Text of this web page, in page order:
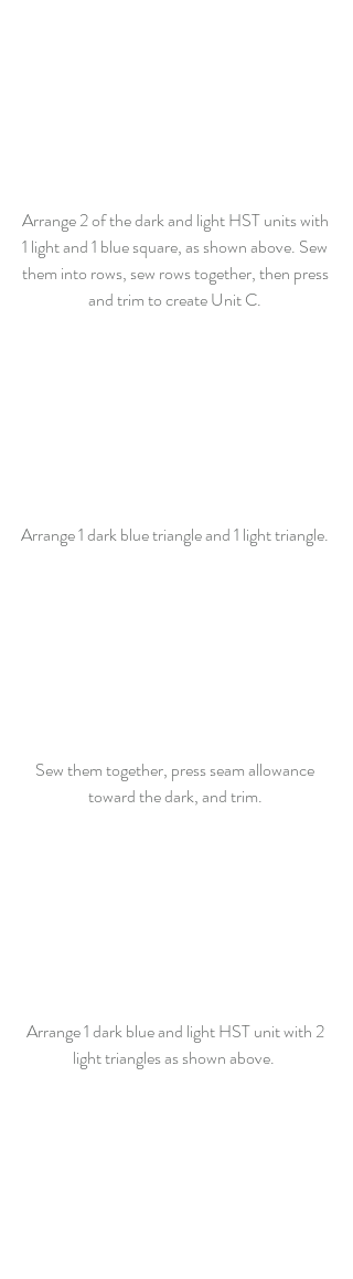
Arrange 2 of the dark and light HST units with
1 light and 1 blue square, as shown above. Sew
them into rows, sew rows together, then press
and trim to create Unit C.
Arrange 1 dark blue triangle and 1 light triangle.
Sew them together, press seam allowance
toward the dark, and trim.
Arrange 1 dark blue and light HST unit with 2
light triangles as shown above.